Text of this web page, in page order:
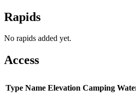
Rapids
No rapids added yet.
Access
Type Name Elevation Camping